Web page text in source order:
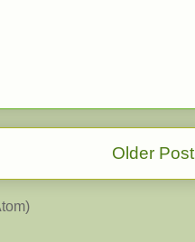
Older Post